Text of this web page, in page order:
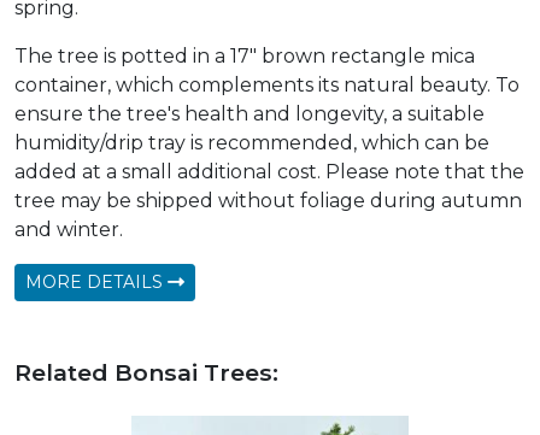
spring.
The tree is potted in a 17" brown rectangle mica
container, which complements its natural beauty. To
ensure the tree's health and longevity, a suitable
humidity/drip tray is recommended, which can be
added at a small additional cost. Please note that the
tree may be shipped without foliage during autumn
and winter.
MORE DETAILS
Related Bonsai Trees: